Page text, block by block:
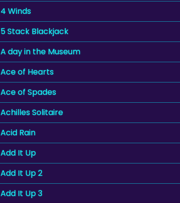
4 Winds
5 Stack Blackjack
A day in the Museum
Ace of Hearts
Ace of Spades
Achilles Solitaire
Acid Rain
Add It Up
Add It Up 2
Add It Up 3